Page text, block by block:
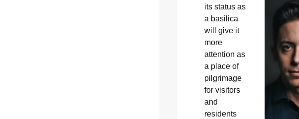
its status as
a basilica
will give it
more
attention as
a place of
pilgrimage
for visitors
and
residents